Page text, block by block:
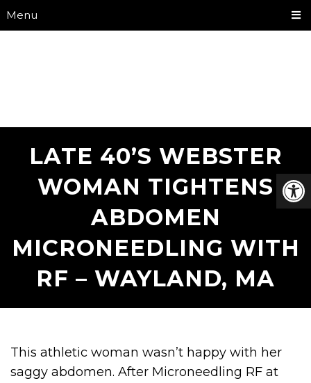
Menu
LATE 40’S WEBSTER
WOMAN TIGHTENS
ABDOMEN
MICRONEEDLING WITH
RF – WAYLAND, MA
This athletic woman wasn’t happy with her
saggy abdomen. After Microneedling RF at